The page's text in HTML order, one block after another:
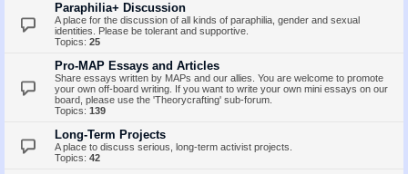
Paraphilia+ Discussion
A place for the discussion of all kinds of paraphilia, gender and sexual
identities. Please be tolerant and supportive.
Topics: 25
Pro-MAP Essays and Articles
Share essays written by MAPs and our allies. You are welcome to promote
your own off-board writing. If you want to write your own mini essays on our
board, please use the 'Theorycrafting' sub-forum.
Topics: 139
Long-Term Projects
A place to discuss serious, long-term activist projects.
Topics: 42